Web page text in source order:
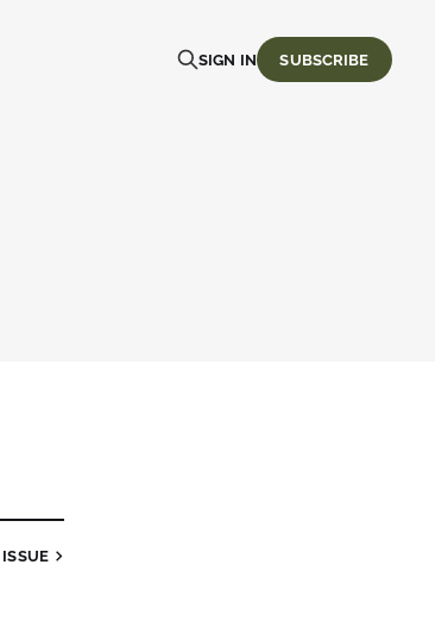
SIGN IN SUBSCRIBE
ISSUE